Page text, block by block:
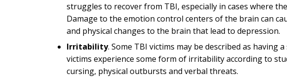
struggles to recover from TBI, especially in cases where
Damage to the emotion control centers of the brain can
and physical changes to the brain that lead to depression.
Irritability. Some TBI victims may be described as having
victims experience some form of irritability according to
cursing, physical outbursts and verbal threats.